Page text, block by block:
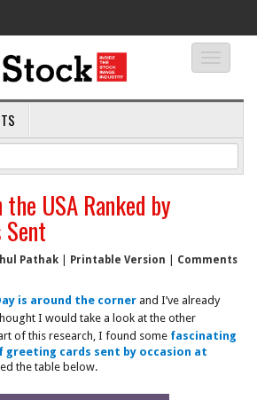
USA Ranked by
Pathak Printable Version
Comments
is around the corner and I’ve already
I would take a look at the other
of this research, I found some fascinating
greeting cards sent by occasion at
the table below.